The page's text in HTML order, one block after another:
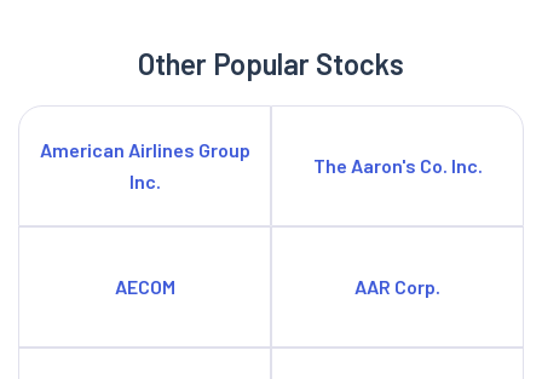
Other Popular Stocks
American Airlines Group
Inc.
The Aaron's Co. Inc.
AECOM AAR Corp.